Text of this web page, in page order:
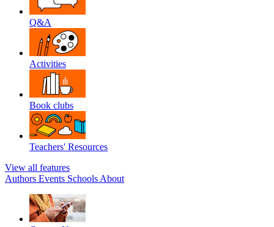
Q&A
Activities
Book clubs
Teachers' Resources
View all features
Authors Events Schools About